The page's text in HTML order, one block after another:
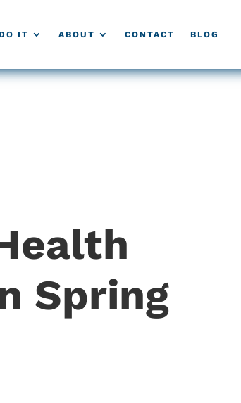
IT ABOUT CONTACT BLOG
Spring